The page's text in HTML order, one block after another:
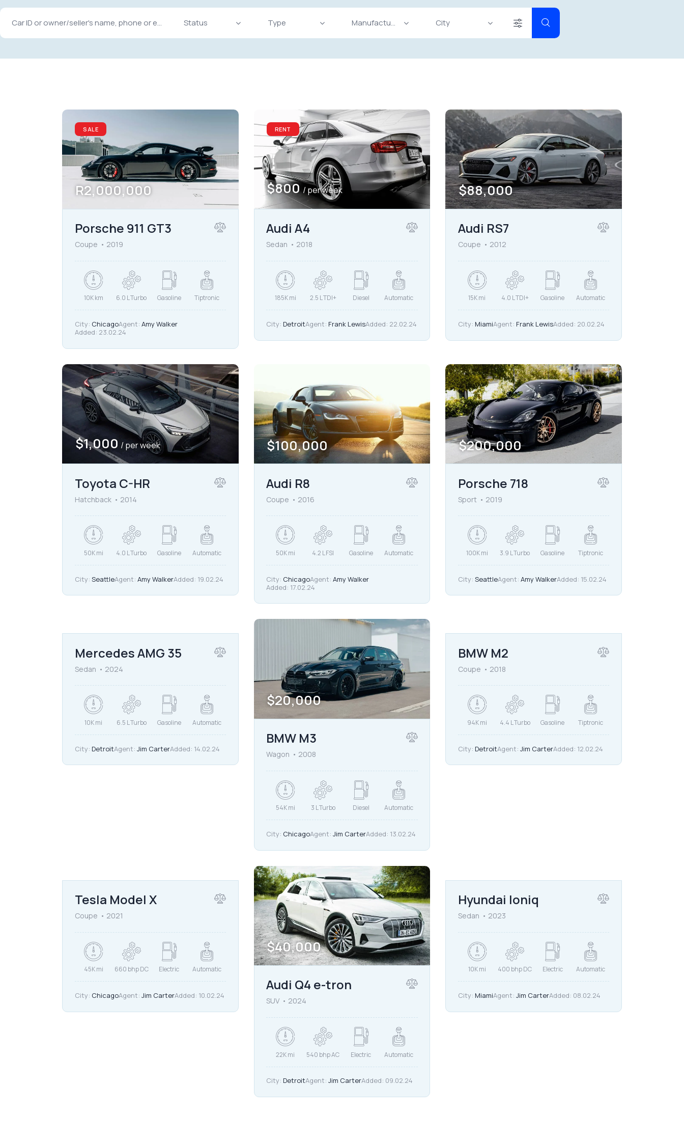
Climate control (12) Keyless entry (11)
Leather seats (12)
Navigation system (15)
Power windows (8) Winter tires (4)
SALE
R2,000,000
Porsche 911 GT3
Coupe 2019
10K km 6.0 L Turbo Gasoline Tiptronic
City: ChicagoAgent: Amy Walker
Added: 23.02.24
RENT
$800 / per week
Audi A4
Sedan 2018
185K mi 2.5 L TDI+ Diesel Automatic
City: DetroitAgent: Frank LewisAdded: 22.02.24
$88,000
Audi RS7
Coupe 2012
15K mi 4.0 L TDI+ Gasoline Automatic
City: MiamiAgent: Frank LewisAdded: 20.02.24
$1,000 / per week
Toyota C-HR
Hatchback 2014
50K mi 4.0 L Turbo Gasoline Automatic
City: SeattleAgent: Amy WalkerAdded: 19.02.24
$100,000
Audi R8
Coupe 2016
50K mi 4.2 L FSI Gasoline Automatic
City: ChicagoAgent: Amy Walker
Added: 17.02.24
$200,000
Porsche 718
Sport 2019
100K mi 3.9 L Turbo Gasoline Tiptronic
City: SeattleAgent: Amy WalkerAdded: 15.02.24
$
Mercedes AMG 35
Sedan 2024
10K mi 6.5 L Turbo Gasoline Automatic
City: DetroitAgent: Jim CarterAdded: 14.02.24
$20,000
BMW M3
Wagon 2008
54K mi 3 L Turbo Diesel Automatic
City: ChicagoAgent: Jim CarterAdded: 13.02.24
$
BMW M2
Coupe 2018
94K mi 4.4 L Turbo Gasoline Tiptronic
City: DetroitAgent: Jim CarterAdded: 12.02.24
Tesla Model X
Coupe 2021
45K mi 660 bhp DC Electric Automatic
City: ChicagoAgent: Jim CarterAdded: 10.02.24
$40,000
Audi Q4 e-tron
SUV 2024
22K mi 540 bhp AC Electric Automatic
City: DetroitAgent: Jim CarterAdded: 09.02.24
Hyundai Ioniq
Sedan 2023
10K mi 400 bhp DC Electric Automatic
City: MiamiAgent: Jim CarterAdded: 08.02.24